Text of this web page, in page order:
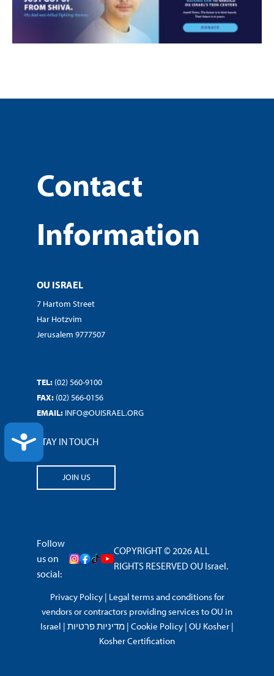
ACCESSIBILITY
Contact
Information
OU ISRAEL
7 Hartom Street
Har Hotzvim
Jerusalem 9777507
TEL: (02) 560-9100
FAX: (02) 566-0156
EMAIL: INFO@OUISRAEL.ORG
STAY IN TOUCH
JOIN US
Follow
us on
social:
COPYRIGHT © 2026 ALL
RIGHTS RESERVED OU Israel.
Privacy Policy| Legal terms and conditions for
vendors or contractors providing services to OU in
Israel | מדיניות פרטיות | Cookie Policy | OU Kosher |
Kosher Certification